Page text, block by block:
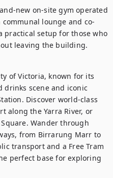
new on-site gym operated
lounge and co-
practical setup for those who
leaving the building.
of Victoria, known for its
drinks scene and iconic
Discover world-class
along the Yarra River, or
Wander through
from Birrarung Marr to
transport and a Free Tram
perfect base for exploring